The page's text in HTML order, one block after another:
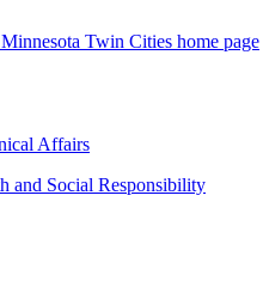
Twin Cities home page
Affairs
and Social Responsibility